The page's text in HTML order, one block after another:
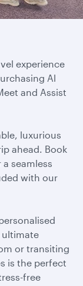
experience
Al
and Assist
luxurious
ahead. Book
seamless
with our
ultimate
or transiting
is the perfect
free